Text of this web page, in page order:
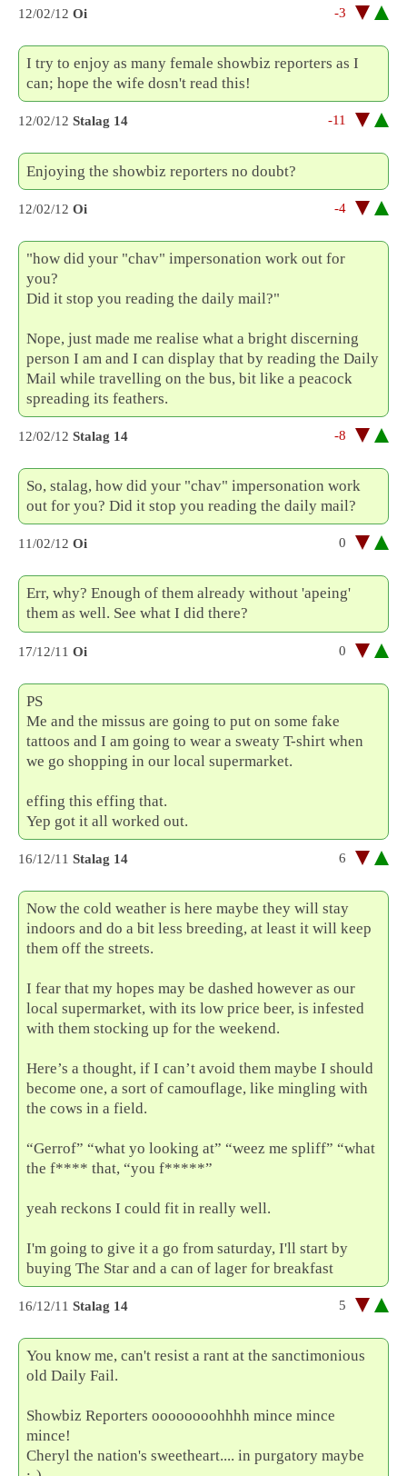
12/02/12 Oi -3
I try to enjoy as many female showbiz reporters as I
can; hope the wife dosn't read this!
12/02/12 Stalag 14 -11
Enjoying the showbiz reporters no doubt?
12/02/12 Oi -4
"how did your "chav" impersonation work out for
you?
Did it stop you reading the daily mail?"
Nope, just made me realise what a bright discerning
person I am and I can display that by reading the Daily
Mail while travelling on the bus, bit like a peacock
spreading its feathers.
12/02/12 Stalag 14 -8
So, stalag, how did your "chav" impersonation work
out for you? Did it stop you reading the daily mail?
11/02/12 Oi 0
Err, why? Enough of them already without 'apeing'
them as well. See what I did there?
17/12/11 Oi 0
PS
Me and the missus are going to put on some fake
tattoos and I am going to wear a sweaty T-shirt when
we go shopping in our local supermarket.
effing this effing that.
Yep got it all worked out.
16/12/11 Stalag 14 6
Now the cold weather is here maybe they will stay
indoors and do a bit less breeding, at least it will keep
them off the streets.
I fear that my hopes may be dashed however as our
local supermarket, with its low price beer, is infested
with them stocking up for the weekend.
Here’s a thought, if I can’t avoid them maybe I should
become one, a sort of camouflage, like mingling with
the cows in a field.
“Gerrof” “what yo looking at” “weez me spliff” “what
the f**** that, “you f*****”
yeah reckons I could fit in really well.
I'm going to give it a go from saturday, I'll start by
buying The Star and a can of lager for breakfast
16/12/11 Stalag 14 5
You know me, can't resist a rant at the sanctimonious
old Daily Fail.
Showbiz Reporters oooooooohhhh mince mince
mince!
Cheryl the nation's sweetheart.... in purgatory maybe